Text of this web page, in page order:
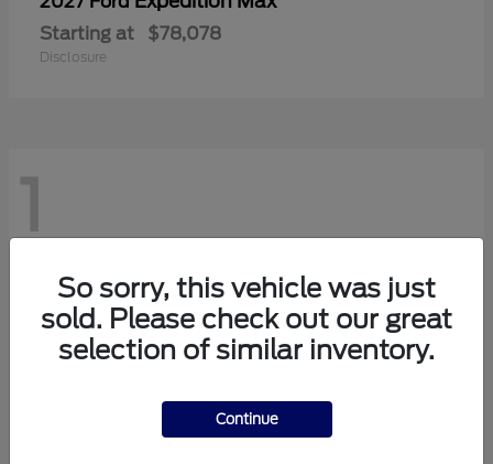
Starting at $78,078
Disclosure
1
So sorry, this vehicle was just
sold. Please check out our great
selection of similar inventory.
Continue